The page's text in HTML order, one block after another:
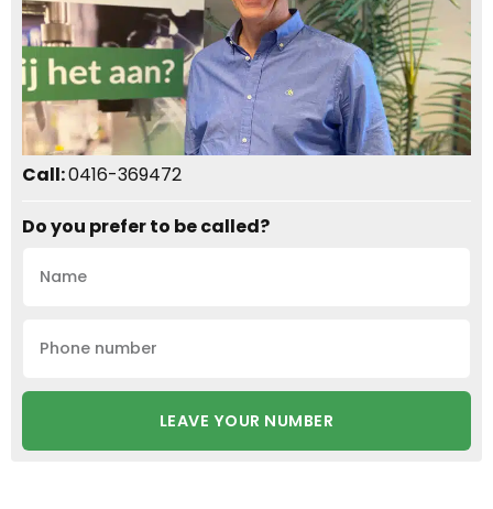
Call:0416-369472
Do you prefer to be called?
LEAVE YOUR NUMBER